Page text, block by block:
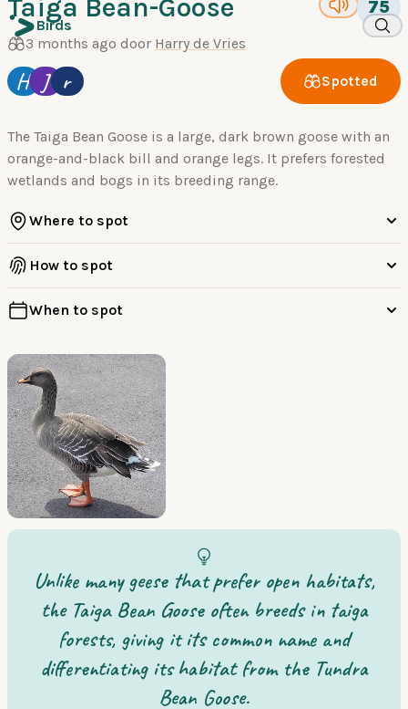
Birds
Taiga Bean-Goose 75
3 months ago door Harry de Vries
H J r Spotted
The Taiga Bean Goose is a large, dark brown goose with an
orange-and-black bill and orange legs. It prefers forested
wetlands and bogs in its breeding range.
Where to spot
How to spot
When to spot
Unlike many geese that prefer open habitats,
the Taiga Bean Goose often breeds in taiga
forests, giving it its common name and
differentiating its habitat from the Tundra
Bean Goose.